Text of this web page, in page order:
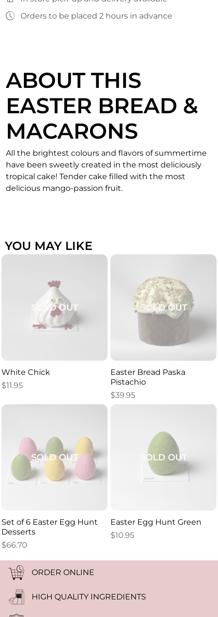
Orders to be placed 2 hours in advance
ABOUT THIS
EASTER BREAD &
MACARONS
All the brightest colours and flavors of summertime
have been sweetly created in the most deliciously
tropical cake! Tender cake filled with the most
delicious mango-passion fruit.
YOU MAY LIKE
SOLD OUT
White Chick
$11.95
SOLD OUT
Easter Bread Paska
Pistachio
$39.95
SOLD OUT
Set of 6 Easter Egg Hunt
Desserts
$66.70
SOLD OUT
Easter Egg Hunt Green
$10.95
ORDER ONLINE
HIGH QUALITY INGREDIENTS